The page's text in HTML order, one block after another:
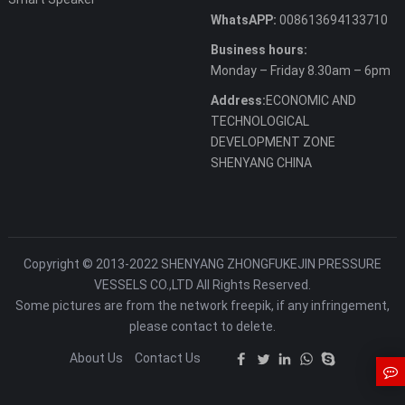
WhatsAPP: 008613694133710
Business hours:
Monday – Friday 8.30am – 6pm
Address:ECONOMIC AND
TECHNOLOGICAL
DEVELOPMENT ZONE
SHENYANG CHINA
Copyright © 2013-2022 SHENYANG ZHONGFUKEJIN PRESSURE
VESSELS CO.,LTD All Rights Reserved.
Some pictures are from the network freepik, if any infringement,
please contact to delete.
About Us Contact Us